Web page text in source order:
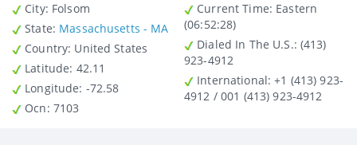
City: Folsom
State: Massachusetts - MA
Country : United States
Latitude : 42.11
Longitude: -72.58
Ocn: 7103
Current Time: Eastern
(06:52:28)
Dialed In The U.S.: (413)
923-4912
International: +1 (413) 923-
4912 / 001 (413) 923-4912